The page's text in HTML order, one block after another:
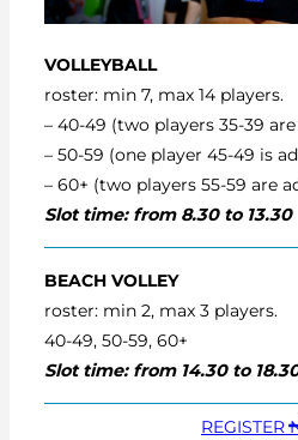
VOLLEYBALL
roster: min 7, max 14 players.
– 40-49 (two players 35-39
– 50-59 (one player 45-49 is
– 60+ (two players 55-59 are
Slot time: from 8.30 to 13.30
BEACH VOLLEY
roster: min 2, max 3 players.
40-49, 50-59, 60+
Slot time: from 14.30 to
REGISTER